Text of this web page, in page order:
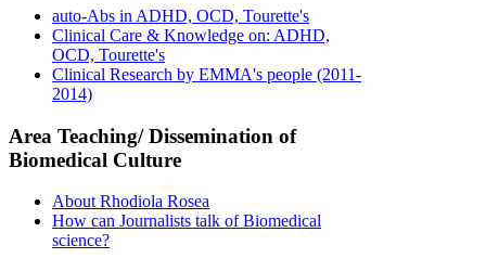
auto-Abs in ADHD, OCD, Tourette's
Clinical Care & Knowledge on: ADHD,
OCD, Tourette's
Clinical Research by EMMA's people (2011-
2014)
Area Teaching/ Dissemination of
Biomedical Culture
About Rhodiola Rosea
How can Journalists talk of Biomedical
science?